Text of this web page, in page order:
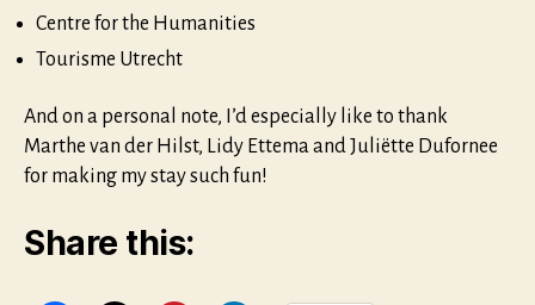
Centre for the Humanities
Tourisme Utrecht
And on a personal note, I’d especially like to thank
Marthe van der Hilst, Lidy Ettema and Juliëtte Dufornee
for making my stay such fun!
Share this: